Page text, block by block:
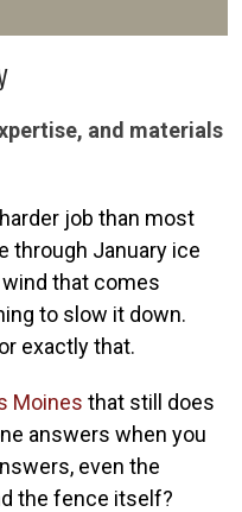
and materials
job than most
through January ice
that comes
to slow it down.
exactly that.
Moines that still does
answers when you
even the
the fence itself?